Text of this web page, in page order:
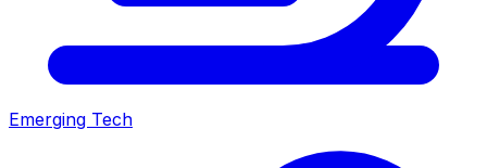
Emerging Tech